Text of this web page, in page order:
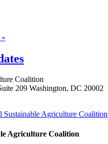
Coalition
209 Washington, DC 20002
Sustainable Agriculture Coalition
Agriculture Coalition